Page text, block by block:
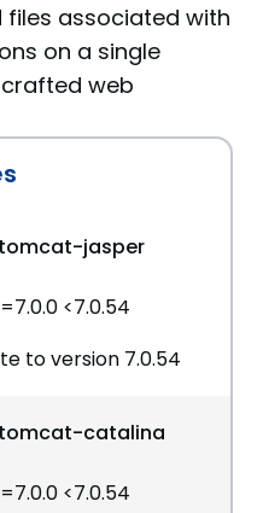
files associated with
on a single
web
jasper
<7.0.54
to version 7.0.54
catalina
<7.0.54